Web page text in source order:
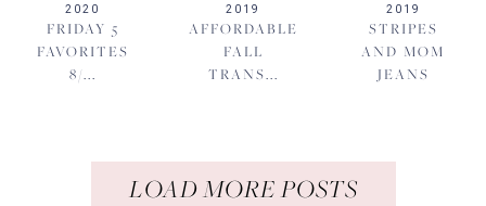
2020
FRIDAY 5
FAVORITES
8/...
2019
AFFORDABLE
FALL
TRANS...
2019
STRIPES
AND MOM
JEANS
LOAD MORE POSTS